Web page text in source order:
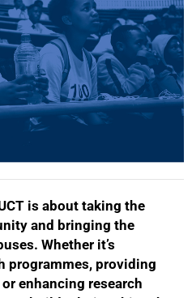
is about taking the
and bringing the
Whether it’s
programmes, providing
enhancing research